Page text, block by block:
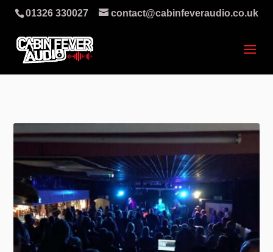
01326 330027 contact@cabinfeveraudio.co.uk